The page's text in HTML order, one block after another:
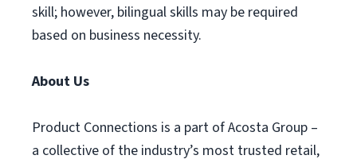
skill; however, bilingual skills may be required
based on business necessity.
About Us
Product Connections is a part of Acosta Group –
a collective of the industry’s most trusted retail,